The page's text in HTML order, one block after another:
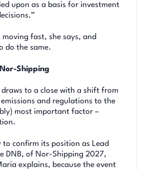
upon as a basis for investment
moving fast, she says, and
do the same.
Shipping
draws to a close with a shift from
and regulations to the
most important factor –
to confirm its position as Lead
DNB, of Nor-Shipping 2027,
explains, because the event